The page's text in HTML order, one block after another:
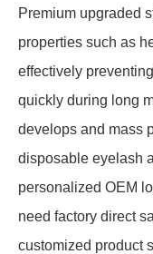
Premium upgraded
properties such as
effectively
quickly during long
develops and mass
disposable eyelash
personalized OEM
need factory direct
customized product